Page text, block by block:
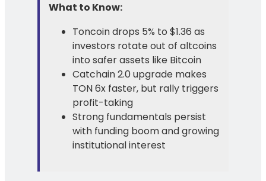
What to Know:
Toncoin drops 5% to $1.36 as
investors rotate out of altcoins
into safer assets like Bitcoin
Catchain 2.0 upgrade makes
TON 6x faster, but rally triggers
profit-taking
Strong fundamentals persist
with funding boom and growing
institutional interest